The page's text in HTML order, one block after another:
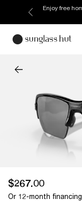
Enjoy free
$267.00
Or 12-month